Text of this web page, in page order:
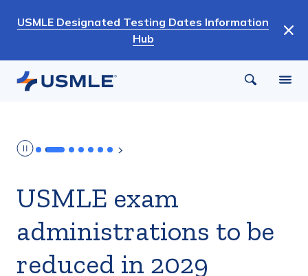
content
USMLE Designated Testing Dates Information
Hub
USMLE exam
administrations to be
reduced in 2029